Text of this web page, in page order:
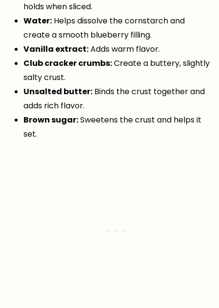
holds when sliced.
Water: Helps dissolve the cornstarch and
create a smooth blueberry filling.
Vanilla extract:Adds warm flavor.
Club cracker crumbs:Create a buttery, slightly
salty crust.
Unsalted butter: Binds the crust together and
adds rich flavor.
Brown sugar:Sweetens the crust and helps it
set.